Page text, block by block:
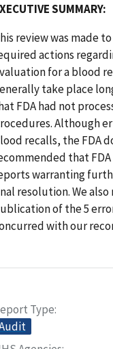
SUMMARY:
review was made
actions
for a blood
take place
FDA had not
Although
recalls, the FDA
that
warranting
resolution. We
of the 5
with our
Type